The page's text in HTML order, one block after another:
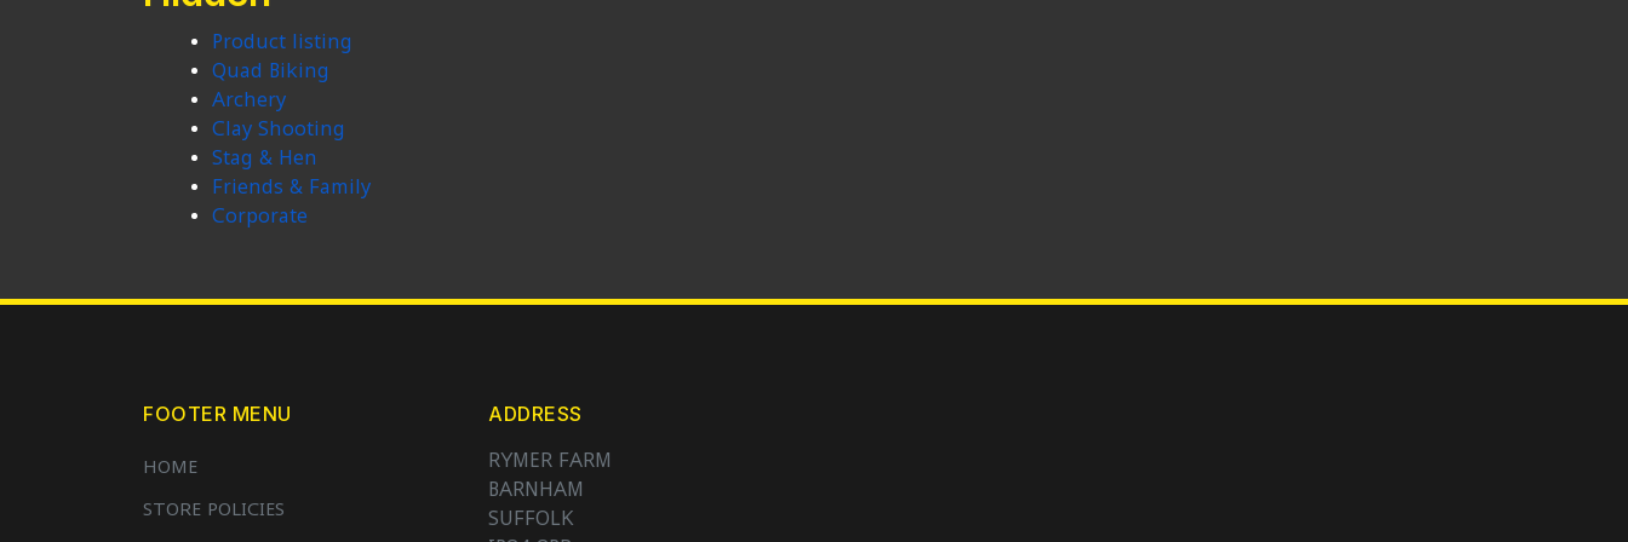
Product listing
Quad Biking
Archery
Clay Shooting
Stag & Hen
Friends & Family
Corporate
FOOTER MENU
HOME
STORE POLICIES
ADDRESS
RYMER FARM
BARNHAM
SUFFOLK